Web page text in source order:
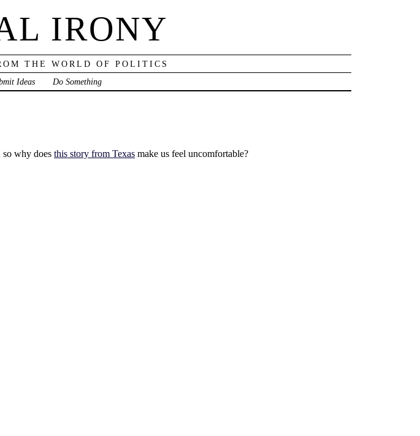
IRONY
THE WORLD OF POLITICS
Ideas Do Something
so why does this story from Texas make us feel uncomfortable?